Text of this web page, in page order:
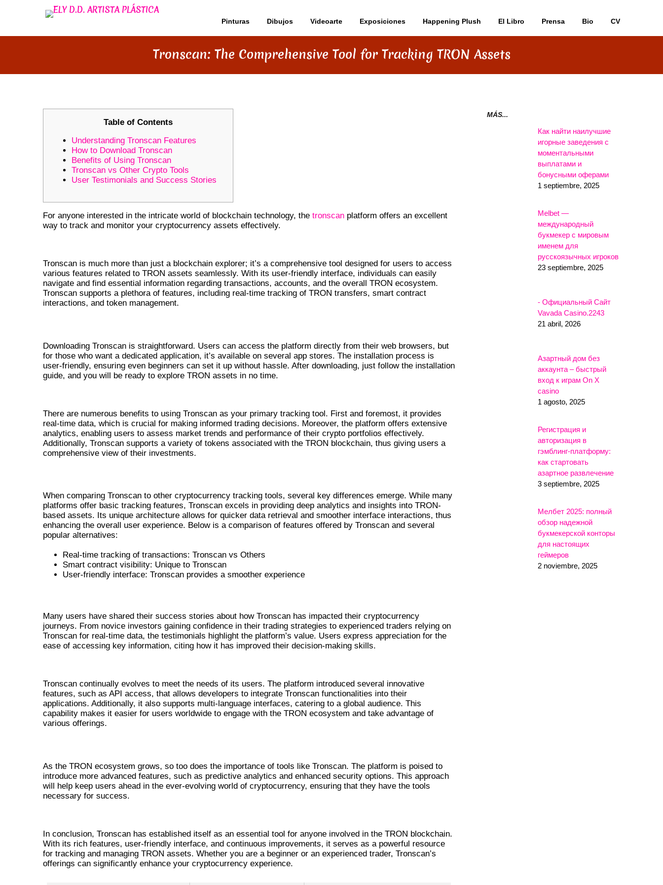
Pinturas Dibujos Videoarte Exposiciones Happening Plush El Libro Prensa Bio CV
Tronscan: The Comprehensive Tool for Tracking TRON Assets
Table of Contents
Understanding Tronscan Features
How to Download Tronscan
Benefits of Using Tronscan
Tronscan vs Other Crypto Tools
User Testimonials and Success Stories
For anyone interested in the intricate world of blockchain technology, the tronscan platform offers an excellent
way to track and monitor your cryptocurrency assets effectively.
Tronscan is much more than just a blockchain explorer; it’s a comprehensive tool designed for users to access
various features related to TRON assets seamlessly. With its user-friendly interface, individuals can easily
navigate and find essential information regarding transactions, accounts, and the overall TRON ecosystem.
Tronscan supports a plethora of features, including real-time tracking of TRON transfers, smart contract
interactions, and token management.
Downloading Tronscan is straightforward. Users can access the platform directly from their web browsers, but
for those who want a dedicated application, it’s available on several app stores. The installation process is
user-friendly, ensuring even beginners can set it up without hassle. After downloading, just follow the installation
guide, and you will be ready to explore TRON assets in no time.
There are numerous benefits to using Tronscan as your primary tracking tool. First and foremost, it provides
real-time data, which is crucial for making informed trading decisions. Moreover, the platform offers extensive
analytics, enabling users to assess market trends and performance of their crypto portfolios effectively.
Additionally, Tronscan supports a variety of tokens associated with the TRON blockchain, thus giving users a
comprehensive view of their investments.
When comparing Tronscan to other cryptocurrency tracking tools, several key differences emerge. While many
platforms offer basic tracking features, Tronscan excels in providing deep analytics and insights into TRON-
based assets. Its unique architecture allows for quicker data retrieval and smoother interface interactions, thus
enhancing the overall user experience. Below is a comparison of features offered by Tronscan and several
popular alternatives:
Real-time tracking of transactions: Tronscan vs Others
Smart contract visibility: Unique to Tronscan
User-friendly interface: Tronscan provides a smoother experience
Many users have shared their success stories about how Tronscan has impacted their cryptocurrency
journeys. From novice investors gaining confidence in their trading strategies to experienced traders relying on
Tronscan for real-time data, the testimonials highlight the platform’s value. Users express appreciation for the
ease of accessing key information, citing how it has improved their decision-making skills.
Tronscan continually evolves to meet the needs of its users. The platform introduced several innovative
features, such as API access, that allows developers to integrate Tronscan functionalities into their
applications. Additionally, it also supports multi-language interfaces, catering to a global audience. This
capability makes it easier for users worldwide to engage with the TRON ecosystem and take advantage of
various offerings.
As the TRON ecosystem grows, so too does the importance of tools like Tronscan. The platform is poised to
introduce more advanced features, such as predictive analytics and enhanced security options. This approach
will help keep users ahead in the ever-evolving world of cryptocurrency, ensuring that they have the tools
necessary for success.
In conclusion, Tronscan has established itself as an essential tool for anyone involved in the TRON blockchain.
With its rich features, user-friendly interface, and continuous improvements, it serves as a powerful resource
for tracking and managing TRON assets. Whether you are a beginner or an experienced trader, Tronscan’s
offerings can significantly enhance your cryptocurrency experience.
MÁS...
Как найти наилучшие
игорные заведения с
моментальными
выплатами и
бонусными оферами
1 septiembre, 2025
Melbet —
международный
букмекер с мировым
именем для
русскоязычных игроков
23 septiembre, 2025
- Официальный Сайт
Vavada Casino.2243
21 abril, 2026
Азартный дом без
аккаунта – быстрый
вход к играм On X
casino
1 agosto, 2025
Регистрация и
авторизация в
гэмблинг-платформу:
как стартовать
азартное развлечение
3 septiembre, 2025
Мелбет 2025: полный
обзор надежной
букмекерской конторы
для настоящих
геймеров
2 noviembre, 2025